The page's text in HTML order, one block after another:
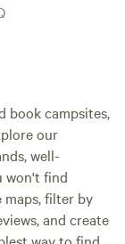
book campsites,
our
well-
won't find
maps, filter by
and create